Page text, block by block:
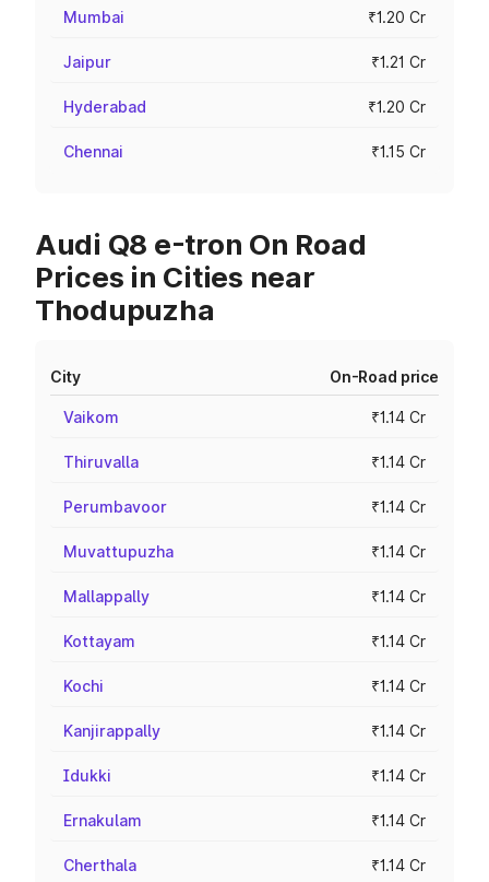
Mumbai ₹1.20 Cr
Jaipur ₹1.21 Cr
Hyderabad ₹1.20 Cr
Chennai ₹1.15 Cr
Audi Q8 e-tron On Road
Prices in Cities near
Thodupuzha
City On-Road price
Vaikom ₹1.14 Cr
Thiruvalla ₹1.14 Cr
Perumbavoor ₹1.14 Cr
Muvattupuzha ₹1.14 Cr
Mallappally ₹1.14 Cr
Kottayam ₹1.14 Cr
Kochi ₹1.14 Cr
Kanjirappally ₹1.14 Cr
Idukki ₹1.14 Cr
Ernakulam ₹1.14 Cr
Cherthala ₹1.14 Cr